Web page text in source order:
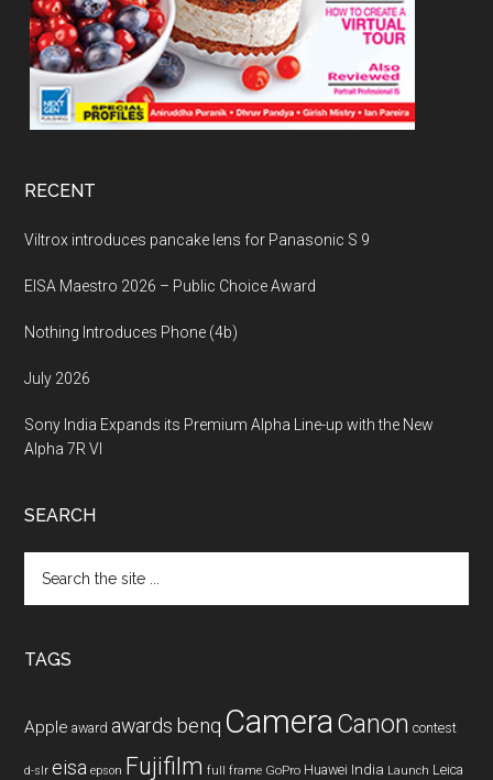
RECENT
Viltrox introduces pancake lens for Panasonic S 9
EISA Maestro 2026 – Public Choice Award
Nothing Introduces Phone (4b)
July 2026
Sony India Expands its Premium Alpha Line-up with the New
Alpha 7R VI
SEARCH
the
TAGS
Apple award awards benq CameraCanon contest
d-slr eisa epson Fujifilm full frame GoPro Huawei India Launch Leica